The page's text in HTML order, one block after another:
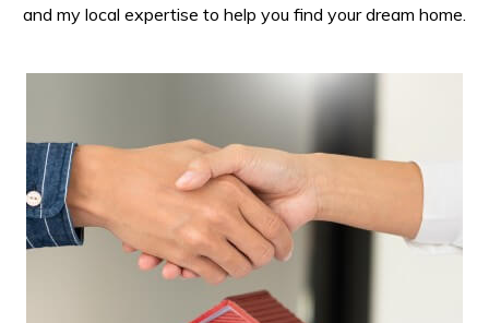
and my local expertise to help you find your dream home.